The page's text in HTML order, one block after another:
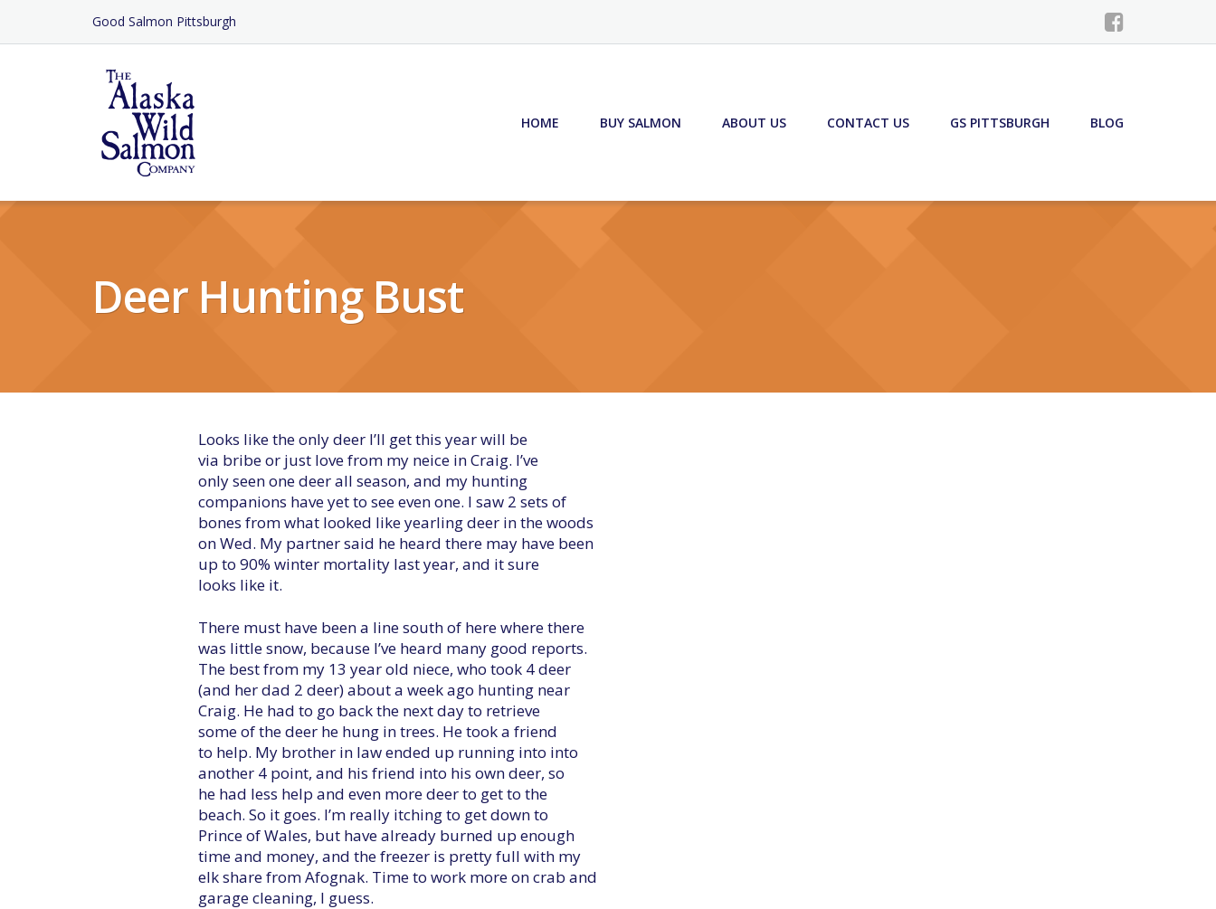
Content
Good Salmon Pittsburgh
HOME BUY SALMON ABOUT US CONTACT US GS PITTSBURGH BLOG
Deer Hunting Bust
Looks like the only deer I’ll get this year will be
via bribe or just love from my neice in Craig. I’ve
only seen one deer all season, and my hunting
companions have yet to see even one. I saw 2 sets of
bones from what looked like yearling deer in the woods
on Wed. My partner said he heard there may have been
up to 90% winter mortality last year, and it sure
looks like it.
There must have been a line south of here where there
was little snow, because I’ve heard many good reports.
The best from my 13 year old niece, who took 4 deer
(and her dad 2 deer) about a week ago hunting near
Craig. He had to go back the next day to retrieve
some of the deer he hung in trees. He took a friend
to help. My brother in law ended up running into into
another 4 point, and his friend into his own deer, so
he had less help and even more deer to get to the
beach. So it goes. I’m really itching to get down to
Prince of Wales, but have already burned up enough
time and money, and the freezer is pretty full with my
elk share from Afognak. Time to work more on crab and
garage cleaning, I guess.